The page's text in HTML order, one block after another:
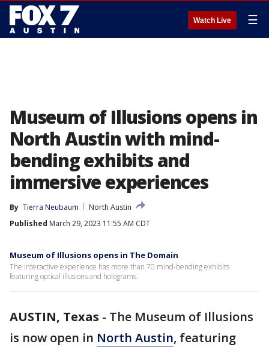
Watch Live ☰
Museum of Illusions opens in
North Austin with mind-
bending exhibits and
immersive experiences
By Tierra Neubaum
North Austin
Published March 29, 2023 11:55 AM CDT
Museum of Illusions opens in The Domain
The interactive experience has more than 70 mind-bending exhibits
featuring optical illusions and holograms.
AUSTIN, Texas - The Museum of Illusions
is now open in North Austin, featuring